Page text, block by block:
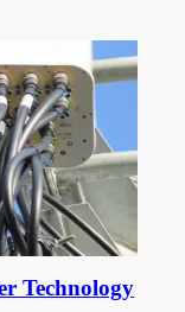
Technology